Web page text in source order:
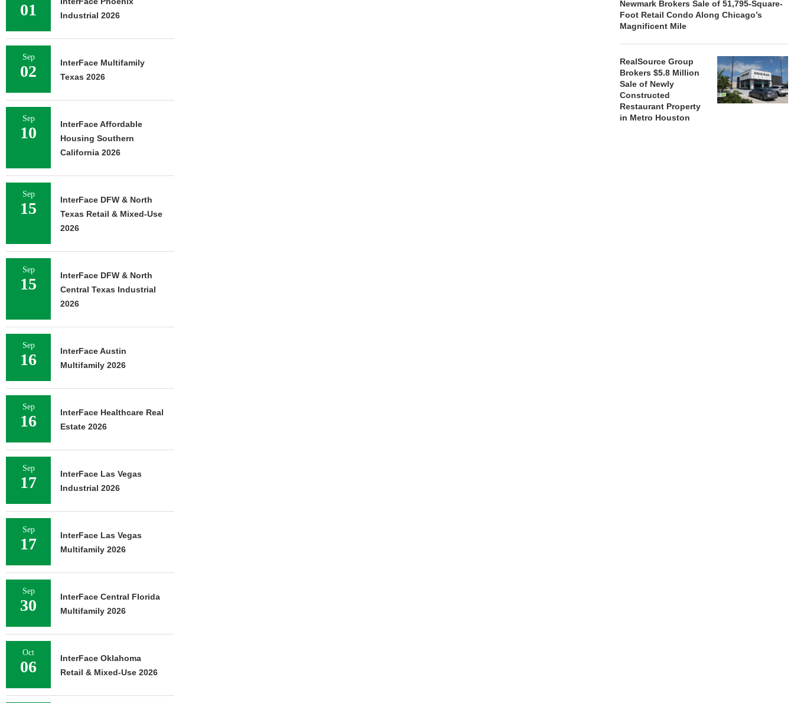
Newmark Brokers Sale of 51,795-Square-
Foot Retail Condo Along Chicago’s
Magnificent Mile
RealSource Group
Brokers $5.8 Million
Sale of Newly
Constructed
Restaurant Property
in Metro Houston
01
Industrial 2026
Sep
02
InterFace Multifamily
Texas 2026
Sep
10
InterFace Affordable
Housing Southern
California 2026
Sep
15
InterFace DFW & North
Texas Retail & Mixed-Use
2026
Sep
15
InterFace DFW & North
Central Texas Industrial
2026
Sep
16
InterFace Austin
Multifamily 2026
Sep
16
InterFace Healthcare Real
Estate 2026
Sep
17
InterFace Las Vegas
Industrial 2026
Sep
17
InterFace Las Vegas
Multifamily 2026
Sep
30
InterFace Central Florida
Multifamily 2026
Oct
06
InterFace Oklahoma
Retail & Mixed-Use 2026